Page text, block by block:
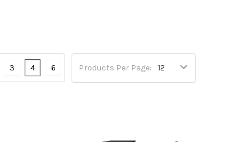
Products Per Page:
3 4 6